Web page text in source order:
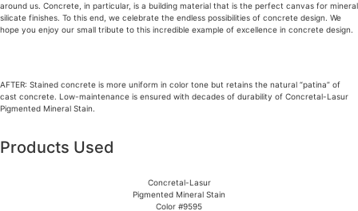
around us. Concrete, in particular, is a building material that is the perfect canvas for mineral
silicate finishes. To this end, we celebrate the endless possibilities of concrete design. We
hope you enjoy our small tribute to this incredible example of excellence in concrete design.
AFTER: Stained concrete is more uniform in color tone but retains the natural “patina” of
cast concrete. Low-maintenance is ensured with decades of durability of Concretal-Lasur
Pigmented Mineral Stain.
Products Used
Concretal-Lasur
Pigmented Mineral Stain
Color #9595